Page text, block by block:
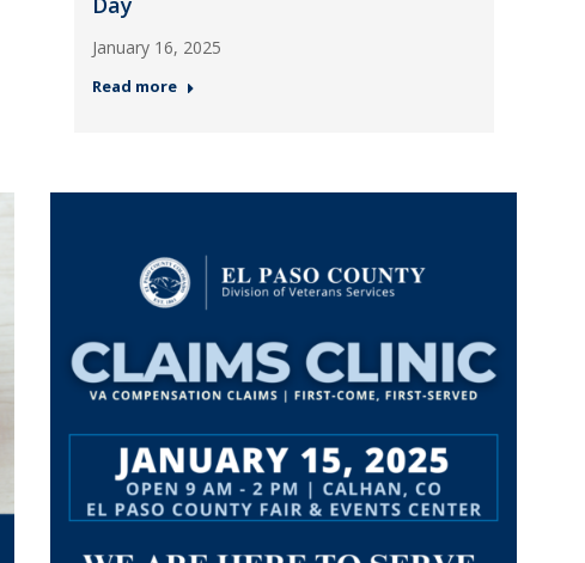
January 16, 2025
Read more